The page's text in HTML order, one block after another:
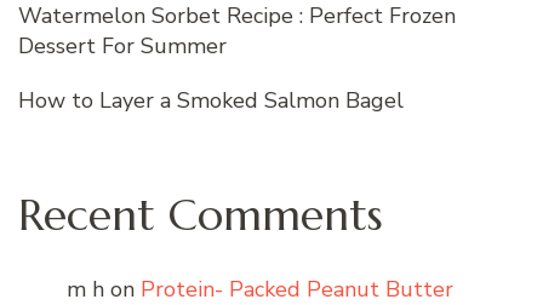
Watermelon Sorbet Recipe : Perfect Frozen
Dessert For Summer
How to Layer a Smoked Salmon Bagel
Recent Comments
m h on Protein- Packed Peanut Butter